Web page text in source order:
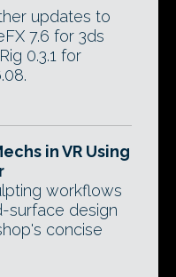
updates to
7.6 for 3ds
0.3.1 for
in VR Using
workflows
surface design
concise